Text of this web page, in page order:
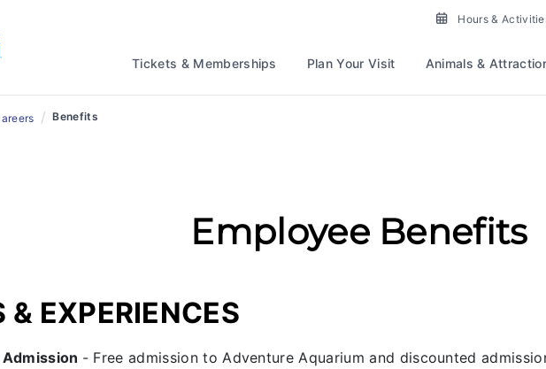
Hours &
Tickets & Memberships Plan Your Visit Animals &
/ Benefits
Employee Benefits
& EXPERIENCES
- Free admission to Adventure Aquarium and discounted